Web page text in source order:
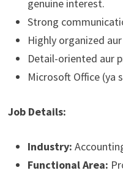
genuine interest.
Strong
Highly organized
Detail-oriented aur
Microsoft Office (ya
Job Details:
Industry:
Functional Area: